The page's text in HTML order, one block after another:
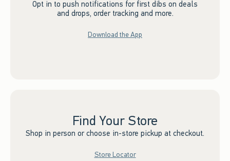
Opt in to push notifications for first dibs on deals
and drops, order tracking and more.
Download the App
Find Your Store
Shop in person or choose in-store pickup at checkout.
Store Locator